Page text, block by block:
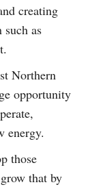
creating
such as
Northern
opportunity
energy.
those
that by